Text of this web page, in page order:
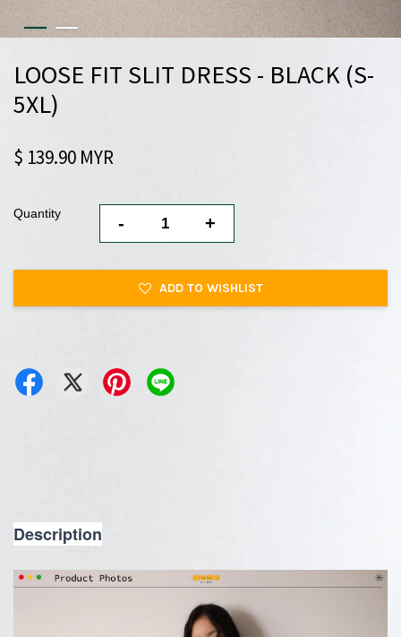
LOOSE FIT SLIT DRESS - BLACK (S-
5XL)
$ 139.90 MYR
Quantity - +
ADD TO WISHLIST
Description